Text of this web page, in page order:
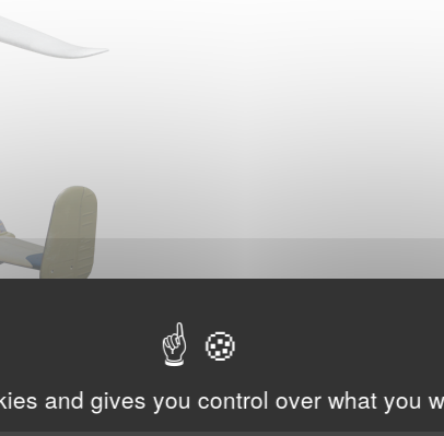
and gives you control over what you